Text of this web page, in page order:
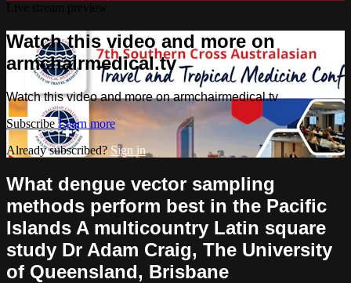
Watch this video and more on
armchairmedical.tv
Watch this video and more on armchairmedical.tv
Subscribe Learn more
Already subscribed? Sign in
What dengue vector sampling
methods perform best in the Pacific
Islands A multicountry Latin square
study Dr Adam Craig, The University
of Queensland, Brisbane